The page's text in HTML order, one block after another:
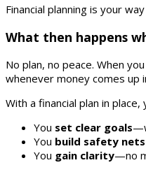
Financial planning is your
What then happens
No plan, no peace. When
whenever money comes up
With a financial plan in
You set clear goals
You build safety nets
You gain clarity—no